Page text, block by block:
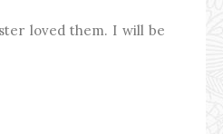
loved them. I will be